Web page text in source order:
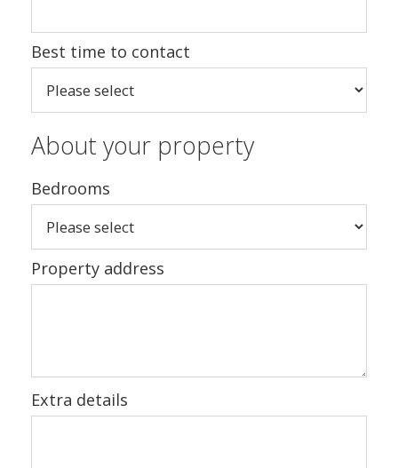
Best time to contact
About your property
Bedrooms
Property address
Extra details